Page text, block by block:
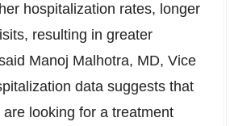
hospitalization rates, longer
resulting in greater
Manoj Malhotra, MD, Vice
data suggests that
looking for a treatment